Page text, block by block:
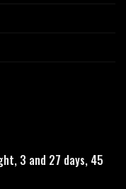
3 and 27 days, 45